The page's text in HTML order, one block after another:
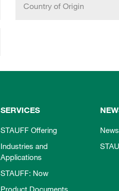
Country of Origin
SERVICES
STAUFF Offering
Industries and
Applications
STAUFF: Now
Product Documents
News